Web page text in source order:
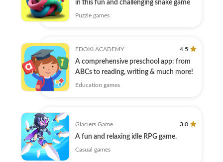
in this fun and challenging snake game
Puzzle games
EDOKI ACADEMY 4.5
A comprehensive preschool app: from
ABCs to reading, writing & much more!
Education games
Glaciers Game 3.0
A fun and relaxing idle RPG game.
Casual games